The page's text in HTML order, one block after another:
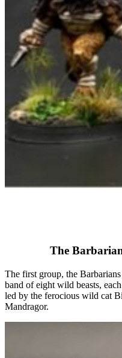
The
The first group, the
band of eight wild beasts,
led by the ferocious wild cat
Mandragor.